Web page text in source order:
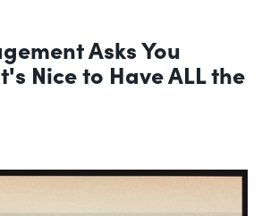
Asks You
Nice to Have ALL the